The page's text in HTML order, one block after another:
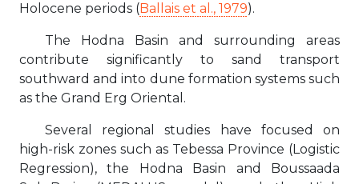
Holocene periods (Ballais et al., 1979).
The Hodna Basin and surrounding areas
contribute significantly to sand transport
southward and into dune formation systems such
as the Grand Erg Oriental.
Several regional studies have focused on
high-risk zones such as Tebessa Province (Logistic
Regression), the Hodna Basin and Boussaada